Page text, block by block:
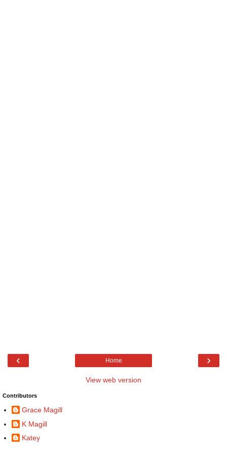
‹ ›
Home
View web version
Contributors
Grace Magill
K Magill
Katey